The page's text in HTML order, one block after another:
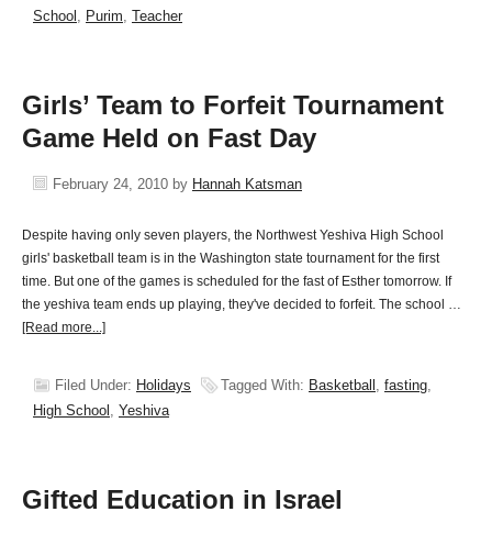
School , Purim, Teacher
Girls’ Team to Forfeit Tournament
Game Held on Fast Day
February 24, 2010 by Hannah Katsman
Despite having only seven players, the Northwest Yeshiva High School
girls' basketball team is in the Washington state tournament for the first
time. But one of the games is scheduled for the fast of Esther tomorrow. If
the yeshiva team ends up playing, they've decided to forfeit. The school …
[Read more...]
Filed Under: Holidays Tagged With: Basketball , fasting,
High School , Yeshiva
Gifted Education in Israel